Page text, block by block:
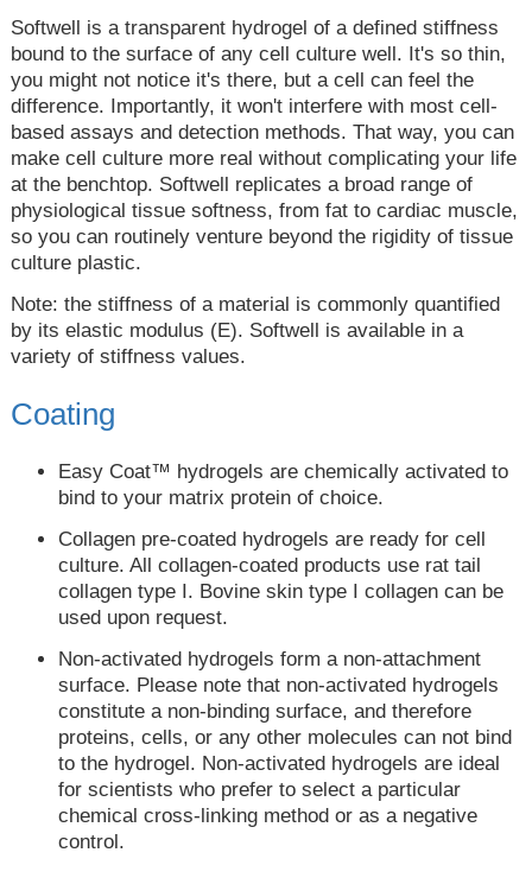
Softwell is a transparent hydrogel of a defined stiffness
bound to the surface of any cell culture well. It's so thin,
you might not notice it's there, but a cell can feel the
difference. Importantly, it won't interfere with most cell-
based assays and detection methods. That way, you can
make cell culture more real without complicating your life
at the benchtop. Softwell replicates a broad range of
physiological tissue softness, from fat to cardiac muscle,
so you can routinely venture beyond the rigidity of tissue
culture plastic.
Note: the stiffness of a material is commonly quantified
by its elastic modulus (E). Softwell is available in a
variety of stiffness values.
Coating
Easy Coat™ hydrogels are chemically activated to
bind to your matrix protein of choice.
Collagen pre-coated hydrogels are ready for cell
culture. All collagen-coated products use rat tail
collagen type I. Bovine skin type I collagen can be
used upon request.
Non-activated hydrogels form a non-attachment
surface. Please note that non-activated hydrogels
constitute a non-binding surface, and therefore
proteins, cells, or any other molecules can not bind
to the hydrogel. Non-activated hydrogels are ideal
for scientists who prefer to select a particular
chemical cross-linking method or as a negative
control.